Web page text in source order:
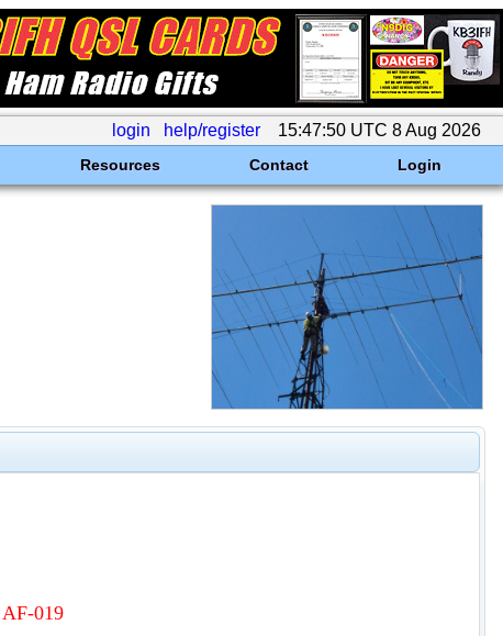
login help/register 15:47:50 UTC 8 Aug 2026
Resources Contact Login